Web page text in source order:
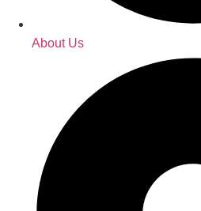
About Us